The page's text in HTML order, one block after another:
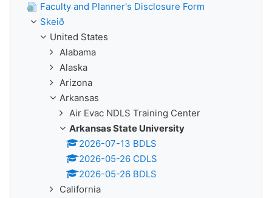
Faculty and Planner's Disclosure Form
Skeið
United States
Alabama
Alaska
Arizona
Arkansas
Air Evac NDLS Training Center
Arkansas State University
2026-07-13 BDLS
2026-05-26 CDLS
2026-05-26 BDLS
California